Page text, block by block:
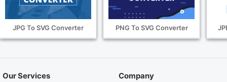
JPG To SVG Converter PNG To SVG Converter
Our Services Company